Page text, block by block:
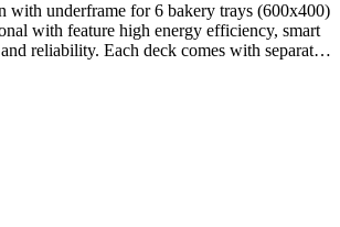
with underframe for 6 bakery trays (600x400)
with feature high energy efficiency, smart
reliability. Each deck comes with separate
panel, and can fit 1 baking tray each.